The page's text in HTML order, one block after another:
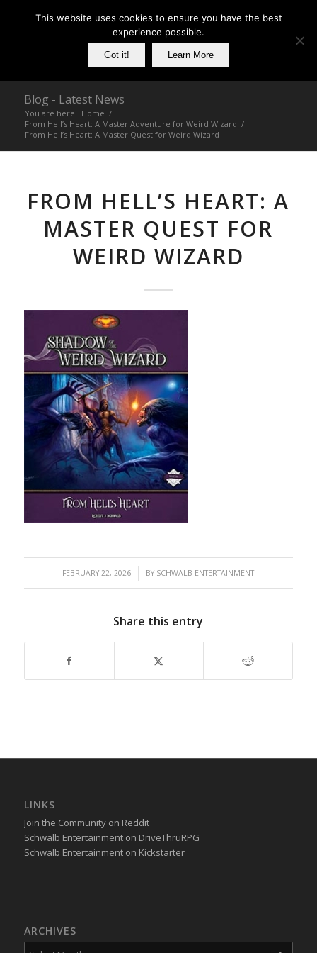
Blog - Latest News
You are here: Home /
From Hell’s Heart: A Master Adventure for Weird Wizard /
From Hell’s Heart: A Master Quest for Weird Wizard
FROM HELL’S HEART: A
MASTER QUEST FOR
WEIRD WIZARD
FEBRUARY 22, 2026
/ BY SCHWALB ENTERTAINMENT
Share this entry
LINKS
Join the Community on Reddit
Schwalb Entertainment on DriveThruRPG
Schwalb Entertainment on Kickstarter
ARCHIVES
This website uses cookies to ensure you have the best
experience possible.
Got it! Learn More